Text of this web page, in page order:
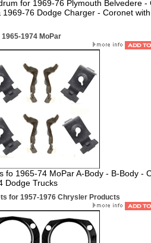
for 1969-76 Plymouth Belvedere -
76 Dodge Charger - Coronet with
1974 MoPar
fo 1965-74 MoPar A-Body - B-Body -
Dodge Trucks
for 1957-1976 Chrysler Products